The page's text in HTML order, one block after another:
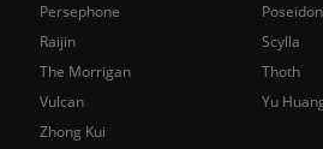
Persephone
Poseidon
Raijin
Scylla
The Morrigan
Thoth
Vulcan
Yu
Zhong Kui